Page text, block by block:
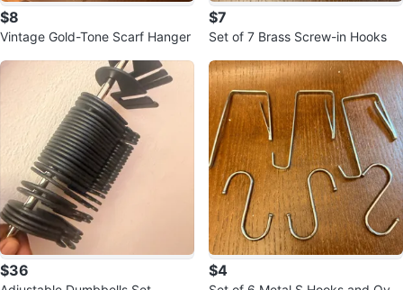
$8
Vintage Gold-Tone Scarf Hanger
$7
Set of 7 Brass Screw-in Hooks
$36 $4